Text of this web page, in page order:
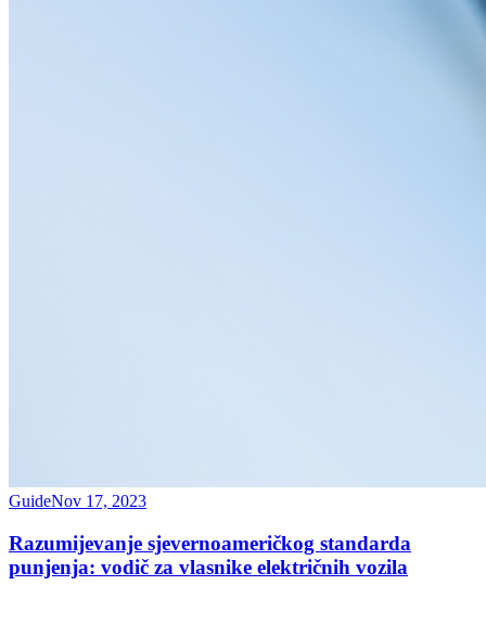
GuideNov 17, 2023
Razumijevanje sjevernoameričkog standarda
punjenja: vodič za vlasnike električnih vozila